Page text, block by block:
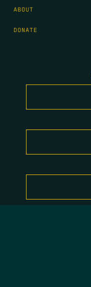
ABOUT
DONATE